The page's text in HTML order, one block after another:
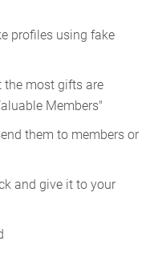
profiles using fake
the most gifts are
Members"
them to members or
and give it to your